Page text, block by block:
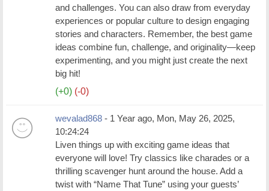
and challenges. You can also draw from everyday
experiences or popular culture to design engaging
stories and characters. Remember, the best game
ideas combine fun, challenge, and originality—keep
experimenting, and you might just create the next
big hit!
(+0) (-0)
wevalad868 - 1 Year ago, Mon, May 26, 2025,
10:24:24
Liven things up with exciting game ideas that
everyone will love! Try classics like charades or a
thrilling scavenger hunt around the house. Add a
twist with “Name That Tune” using your guests’